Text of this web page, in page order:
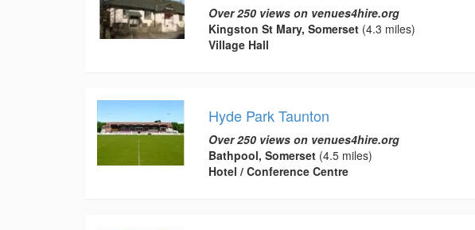
Over 250 views on venues4hire.org
Kingston St Mary, Somerset(4.3 miles)
Village Hall
Hyde Park Taunton
Over 250 views on venues4hire.org
Bathpool, Somerset(4.5 miles)
Hotel / Conference Centre